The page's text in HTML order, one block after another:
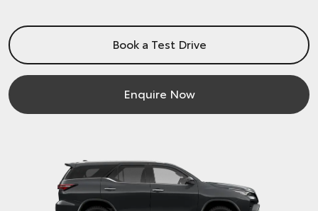
Book a Test Drive
Enquire Now